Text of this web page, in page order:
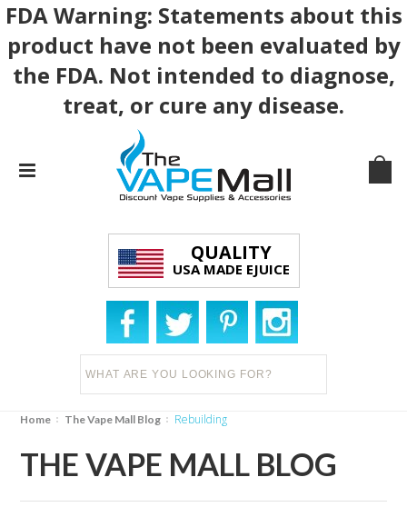
FDA Warning: Statements about this
product have not been evaluated by
the FDA. Not intended to diagnose,
treat, or cure any disease.
QUALITY
USA MADE EJUICE
Home The Vape Mall Blog rebuilding
THE VAPE MALL BLOG